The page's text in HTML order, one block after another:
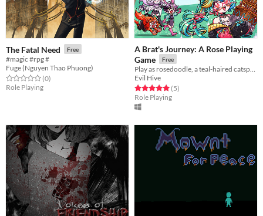
The Fatal Need Free
#magic #rpg #
Fuge (Nguyen Thao Phuong)
Rated 0.0 out of 5 stars
(0total ratings
)
Role Playing
A Brat's Journey: A Rose Playing
Game
Free
Evil Hive
Rated 5.0 out of 5 stars
(5total ratings
)
Role Playing